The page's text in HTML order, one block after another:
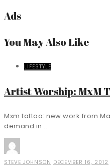
Ads
You May Also Like
LIFESTYLE
Artist Worship: MxM
Mxm tattoo: new work from
demand in ...
STEVE JOHNSON DECEMBER 16, 2012